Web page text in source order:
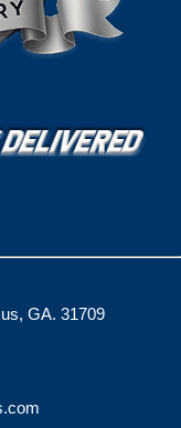
GA. 31709